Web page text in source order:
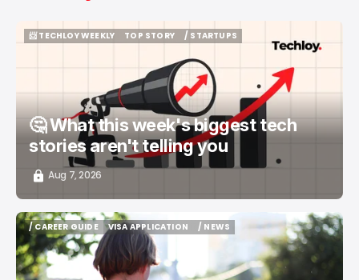
📨 TECHLOY WEEKLY
TOP STORY
/ STARTUPS
🤔 What this week's biggest tech
stories aren't telling you
Aug 7, 2026
/ CAREER GUIDE
/ CAREER GUIDE
VISA APPLICATION
VISA APPLICATION
/ NEWS